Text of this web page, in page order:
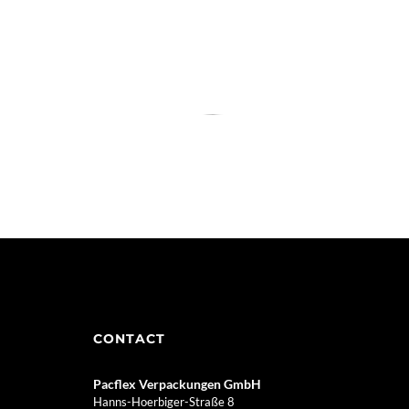
CONTACT
Pacflex Verpackungen GmbH
Hanns-Hoerbiger-Straße 8